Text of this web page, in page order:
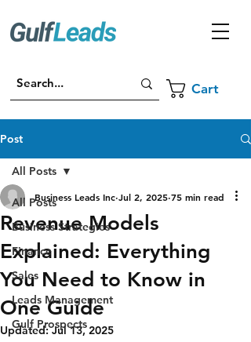
Cart
Post
All Posts
Business Strategies
Finance
Sales
Leads Management
Gulf Prospects
All Posts
Revenue Models
Explained: Everything
You Need to Know in
One Guide
Business Leads Inc Jul 2, 2025 75 min read
Updated:Jul 13, 2025